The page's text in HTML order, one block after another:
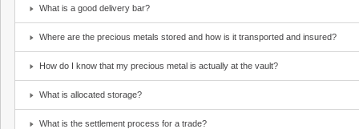
What is a good delivery bar?
Where are the precious metals stored and how is it transported and insured?
How do I know that my precious metal is actually at the vault?
What is allocated storage?
What is the settlement process for a trade?